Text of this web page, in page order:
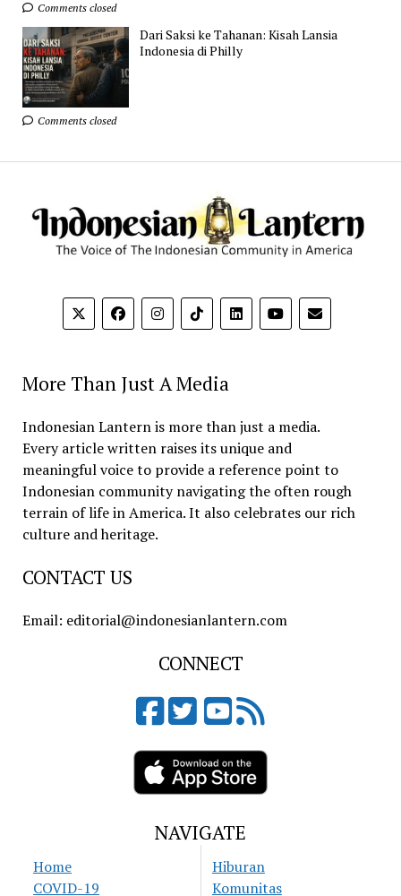
Comments closed
Dari Saksi ke Tahanan: Kisah Lansia
Indonesia di Philly
Comments closed
More Than Just A Media
Indonesian Lantern is more than just a media.
Every article written raises its unique and
meaningful voice to provide a reference point to
Indonesian community navigating the often rough
terrain of life in America. It also celebrates our rich
culture and heritage.
CONTACT US
Email: editorial@indonesianlantern.com
CONNECT
NAVIGATE
Home
COVID-19
Hiburan
Komunitas